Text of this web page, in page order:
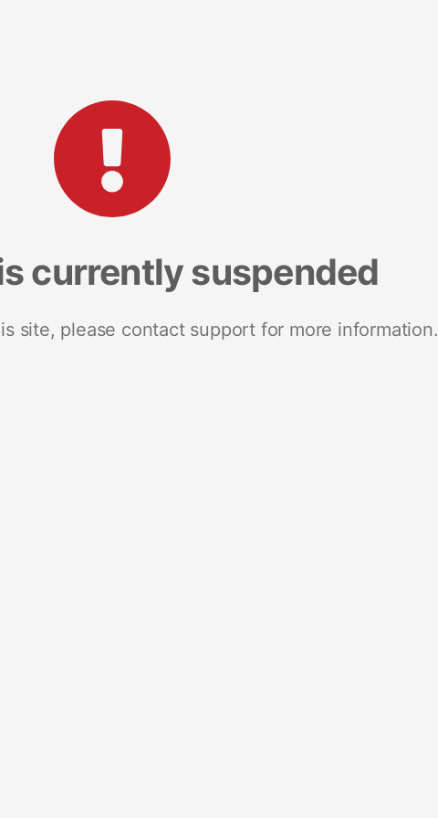
currently suspended
site, please contact support for more information.